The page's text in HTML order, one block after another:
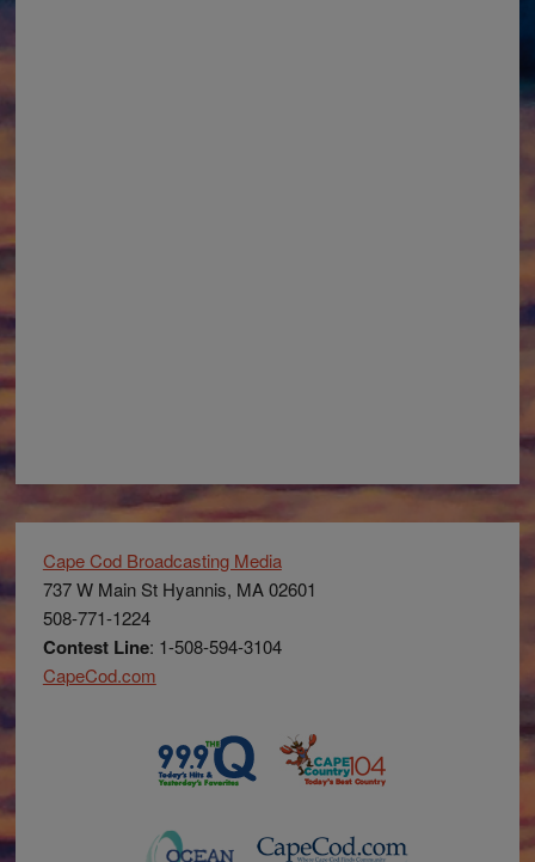
Cape Cod Broadcasting Media
737 W Main St Hyannis, MA 02601
508-771-1224
Contest Line: 1-508-594-3104
CapeCod.com